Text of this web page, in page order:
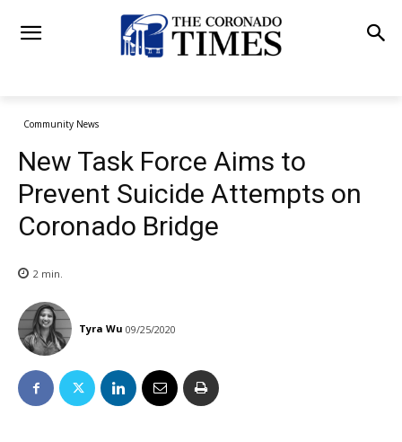
Community News
New Task Force Aims to
Prevent Suicide Attempts on
Coronado Bridge
2 min.
Tyra Wu 09/25/2020